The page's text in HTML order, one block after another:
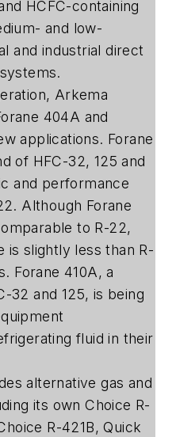
HCFC-containing
and low-
and industrial direct
Arkema
404A and
applications. Forane
of HFC-32, 125 and
and performance
Although Forane
to R-22,
slightly less than R-
Forane 410A, a
32 and 125, is being
fluid in their
alternative gas and
its own Choice R-
R-421B, Quick